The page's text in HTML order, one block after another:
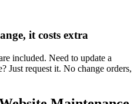
it costs extra
included. Need to update a
Just request it. No change orders,